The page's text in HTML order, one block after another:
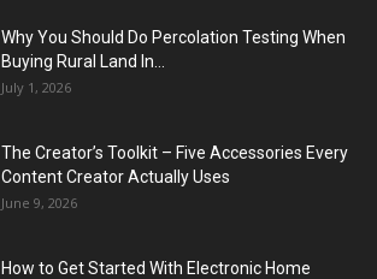
Why You Should Do Percolation Testing When
Buying Rural Land In...
July 1, 2026
The Creator’s Toolkit – Five Accessories Every
Content Creator Actually Uses
June 9, 2026
How to Get Started With Electronic Home